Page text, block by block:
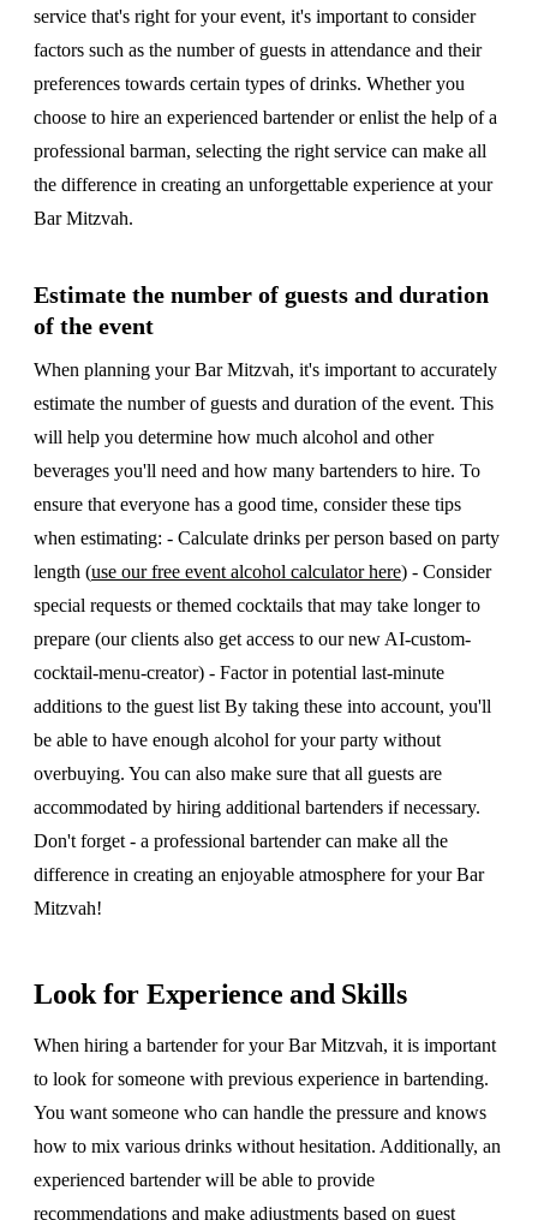
service that's right for your event, it's important to consider
factors such as the number of guests in attendance and their
preferences towards certain types of drinks. Whether you
choose to hire an experienced bartender or enlist the help of a
professional barman, selecting the right service can make all
the difference in creating an unforgettable experience at your
Bar Mitzvah.
Estimate the number of guests and duration
of the event
When planning your Bar Mitzvah, it's important to accurately
estimate the number of guests and duration of the event. This
will help you determine how much alcohol and other
beverages you'll need and how many bartenders to hire. To
ensure that everyone has a good time, consider these tips
when estimating: - Calculate drinks per person based on party
length (use our free event alcohol calculator here) - Consider
special requests or themed cocktails that may take longer to
prepare (our clients also get access to our new AI-custom-
cocktail-menu-creator) - Factor in potential last-minute
additions to the guest list By taking these into account, you'll
be able to have enough alcohol for your party without
overbuying. You can also make sure that all guests are
accommodated by hiring additional bartenders if necessary.
Don't forget - a professional bartender can make all the
difference in creating an enjoyable atmosphere for your Bar
Mitzvah!
Look for Experience and Skills
When hiring a bartender for your Bar Mitzvah, it is important
to look for someone with previous experience in bartending.
You want someone who can handle the pressure and knows
how to mix various drinks without hesitation. Additionally, an
experienced bartender will be able to provide
recommendations and make adjustments based on guest